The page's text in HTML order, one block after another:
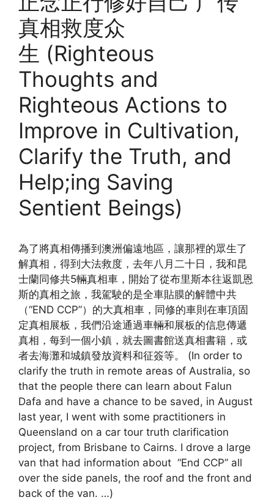
真相救度众
生 (Righteous
Thoughts and
Righteous Actions to
Improve in Cultivation,
Clarify the Truth, and
Help;ing Saving
Sentient Beings)
為了將真相傳播到澳洲偏遠地區，讓那裡的眾生了
解真相，得到大法救度，去年八月二十日，我和昆
士蘭同修共5輛真相車，開始了從布里斯本往返凱恩
斯的真相之旅，我駕駛的是全車貼膜的解體中共
（“END CCP”）的大真相車，同修的車則在車頂固
定真相展板，我們沿途通過車輛和展板的信息傳遞
真相，每到一個小鎮，就去圖書館送真相書籍，或
者去海灘和城鎮發放資料和征簽等。 (In order to
clarify the truth in remote areas of Australia, so
that the people there can learn about Falun
Dafa and have a chance to be saved, in August
last year, I went with some practitioners in
Queensland on a car tour truth clarification
project, from Brisbane to Cairns. I drove a large
van that had information about “End CCP” all
over the side panels, the roof and the front and
back of the van. …)